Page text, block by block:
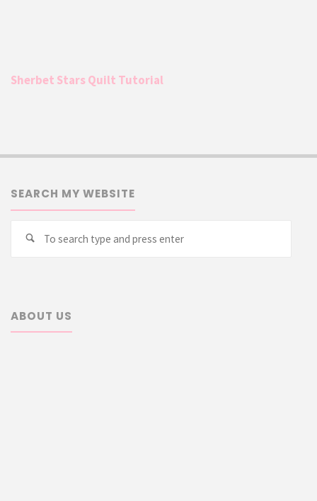
Sherbet Stars Quilt Tutorial
SEARCH MY WEBSITE
Search
ABOUT US